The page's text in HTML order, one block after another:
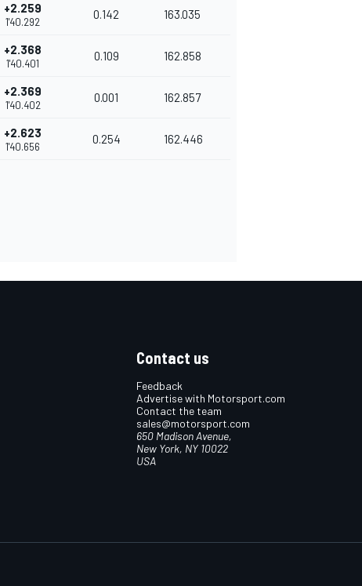
+2.259
1'40.292
0.142 163.035
+2.368
1'40.401
0.109 162.858
+2.369
1'40.402
0.001 162.857
+2.623
1'40.656
0.254 162.446
Contact us
Feedback
Advertise with Motorsport.com
Contact the team
sales@motorsport.com
650 Madison Avenue,
New York, NY 10022
USA